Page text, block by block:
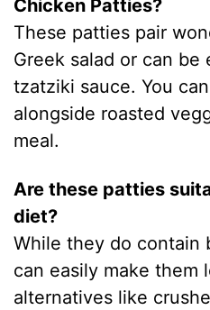
Chicken Patties?
These patties pair
Greek salad or can
tzatziki sauce. You
alongside roasted
meal.
Are these patties
diet?
While they do contain
can easily make them
alternatives like